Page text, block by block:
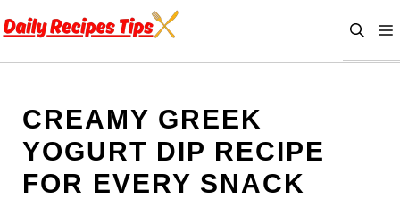
to
CREAMY GREEK
YOGURT DIP RECIPE
FOR EVERY SNACK